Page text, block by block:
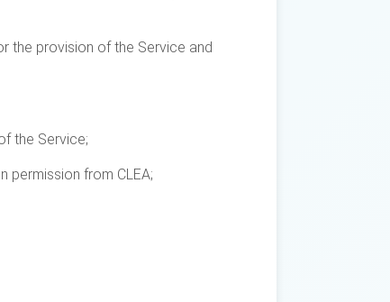
the provision of the Service and
the Service;
permission from CLEA;